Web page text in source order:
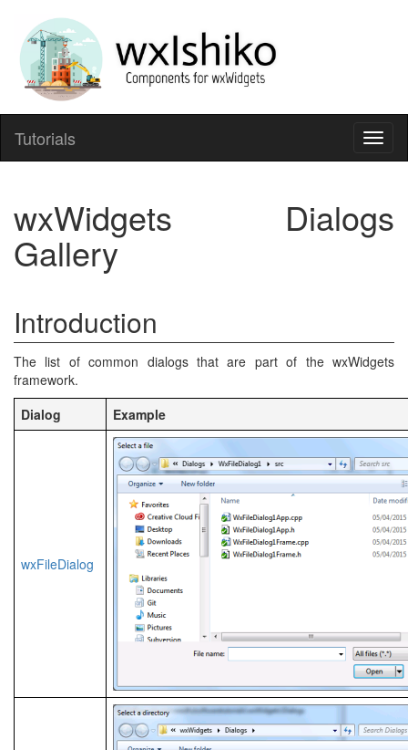
Tutorials
wxWidgets Dialogs
Gallery
Introduction
The list of common dialogs that are part of the wxWidgets
framework.
Dialog
Example
wxFileDialog